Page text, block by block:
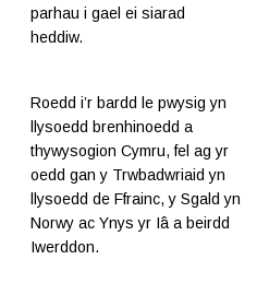
parhau i gael ei siarad
heddiw.
Roedd i’r bardd le pwysig yn
llysoedd brenhinoedd a
thywysogion Cymru, fel ag yr
oedd gan y Trwbadwriaid yn
llysoedd de Ffrainc, y Sgald yn
Norwy ac Ynys yr Iâ a beirdd
Iwerddon.